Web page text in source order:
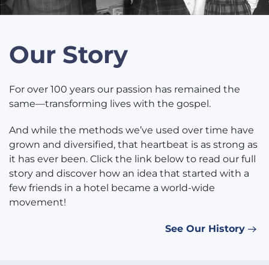
Our Story
For over 100 years our passion has remained the
same—transforming lives with the gospel.
And while the methods we’ve used over time have
grown and diversified, that heartbeat is as strong as
it has ever been. Click the link below to read our full
story and discover how an idea that started with a
few friends in a hotel became a world-wide
movement!
See Our History